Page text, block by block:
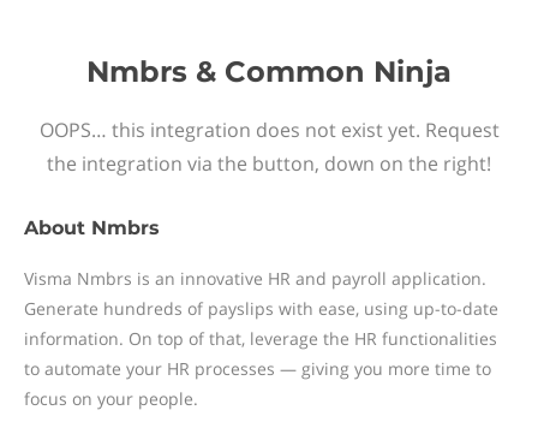
Nmbrs & Common Ninja
OOPS… this integration does not exist yet. Request
the integration via the button, down on the right!
About Nmbrs
Visma Nmbrs is an innovative HR and payroll application.
Generate hundreds of payslips with ease, using up-to-date
information. On top of that, leverage the HR functionalities
to automate your HR processes — giving you more time to
focus on your people.